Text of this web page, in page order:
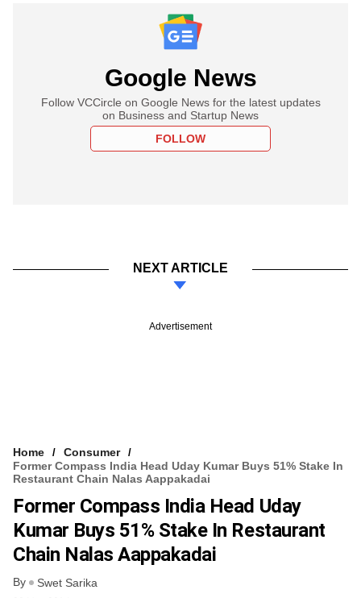
Google News
Follow VCCircle on Google News for the latest updates
on Business and Startup News
FOLLOW
NEXT ARTICLE
Advertisement
Home
Consumer
Former Compass India Head Uday Kumar Buys 51% Stake In
Restaurant Chain Nalas Aappakadai
Former Compass India Head Uday
Kumar Buys 51% Stake In Restaurant
Chain Nalas Aappakadai
By Swet Sarika